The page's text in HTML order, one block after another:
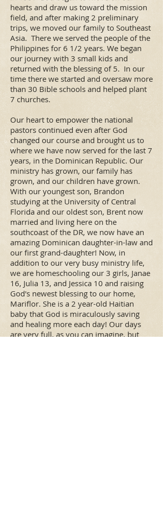
hearts and draw us toward the mission
field, and after making 2 preliminary
trips, we moved our family to Southeast
Asia. There we served the people of the
Philippines for 6 1/2 years. We began
our journey with 3 small kids and
returned with the blessing of 5. In our
time there we started and oversaw more
than 30 Bible schools and helped plant
7 churches.
Our heart to empower the national
pastors continued even after God
changed our course and brought us to
where we have now served for the last 7
years, in the Dominican Republic. Our
ministry has grown, our family has
grown, and our children have grown.
With our youngest son, Brandon
studying at the University of Central
Florida and our oldest son, Brent now
married and living here on the
southcoast of the DR, we now have an
amazing Dominican daughter-in-law and
our first grand-daughter! Now, in
addition to our very busy ministry life,
we are homeschooling our 3 girls, Janae
16, Julia 13, and Jessica 10 and raising
God's newest blessing to our home,
Mariflor. She is a 2 year-old Haitian
baby that God is miraculously saving
and healing more each day! Our days
are very full, as you can imagine, but